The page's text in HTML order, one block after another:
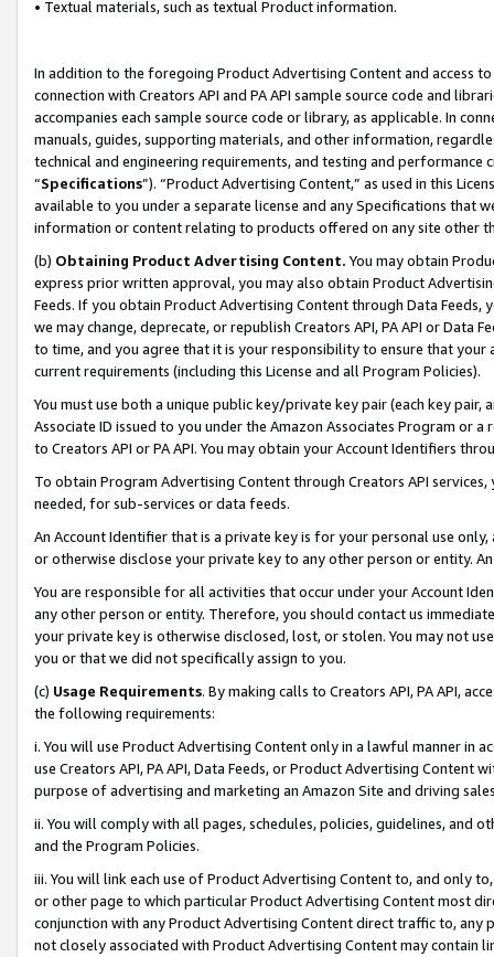
• Textual materials, such as textual Product information.
In addition to the foregoing Product Advertising Content and access
connection with Creators API and PA API sample source code and
accompanies each sample source code or library, as applicable. In
manuals, guides, supporting materials, and other information,
technical and engineering requirements, and testing and
“Specifications”). “Product Advertising Content,” as used in this
available to you under a separate license and any Specifications that
information or content relating to products offered on any site other
(b) Obtaining Product Advertising Content. You may obtain
express prior written approval, you may also obtain Product
Feeds. If you obtain Product Advertising Content through Data Feeds,
we may change, deprecate, or republish Creators API, PA API or Data
to time, and you agree that it is your responsibility to ensure that your
current requirements (including this License and all Program Policies).
You must use both a unique public key/private key pair (each key pair,
Associate ID issued to you under the Amazon Associates Program or
to Creators API or PA API. You may obtain your Account Identifiers
To obtain Program Advertising Content through Creators API
needed, for sub-services or data feeds.
An Account Identifier that is a private key is for your personal use
or otherwise disclose your private key to any other person or entity.
You are responsible for all activities that occur under your Account
any other person or entity. Therefore, you should contact us
your private key is otherwise disclosed, lost, or stolen. You may not
you or that we did not specifically assign to you.
(c) Usage Requirements. By making calls to Creators API, PA API,
the following requirements:
i. You will use Product Advertising Content only in a lawful manner in
use Creators API, PA API, Data Feeds, or Product Advertising
purpose of advertising and marketing an Amazon Site and driving
ii. You will comply with all pages, schedules, policies, guidelines, and
and the Program Policies.
iii. You will link each use of Product Advertising Content to, and only
or other page to which particular Product Advertising Content most
conjunction with any Product Advertising Content direct traffic to,
not closely associated with Product Advertising Content may contain